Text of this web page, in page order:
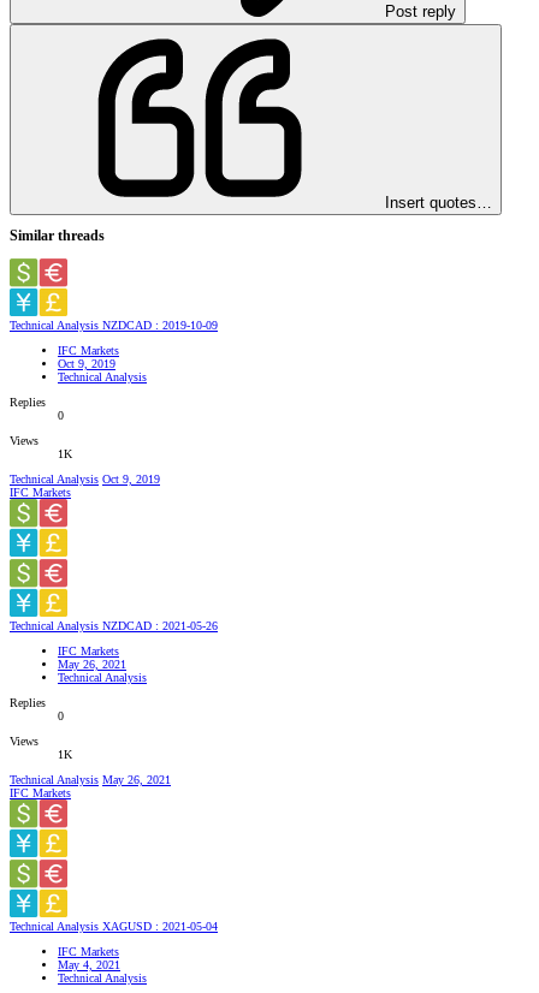
Post reply
Insert quotes…
Similar threads
Technical Analysis NZDCAD : 2019-10-09
IFC Markets
Oct 9, 2019
Technical Analysis
Replies
0
Views
1K
Technical Analysis Oct 9, 2019
IFC Markets
Technical Analysis NZDCAD : 2021-05-26
IFC Markets
May 26, 2021
Technical Analysis
Replies
0
Views
1K
Technical Analysis May 26, 2021
IFC Markets
Technical Analysis XAGUSD : 2021-05-04
IFC Markets
May 4, 2021
Technical Analysis